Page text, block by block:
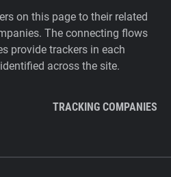
on this page to their related
The connecting flows
provide trackers in each
across the site.
TRACKING COMPANIES